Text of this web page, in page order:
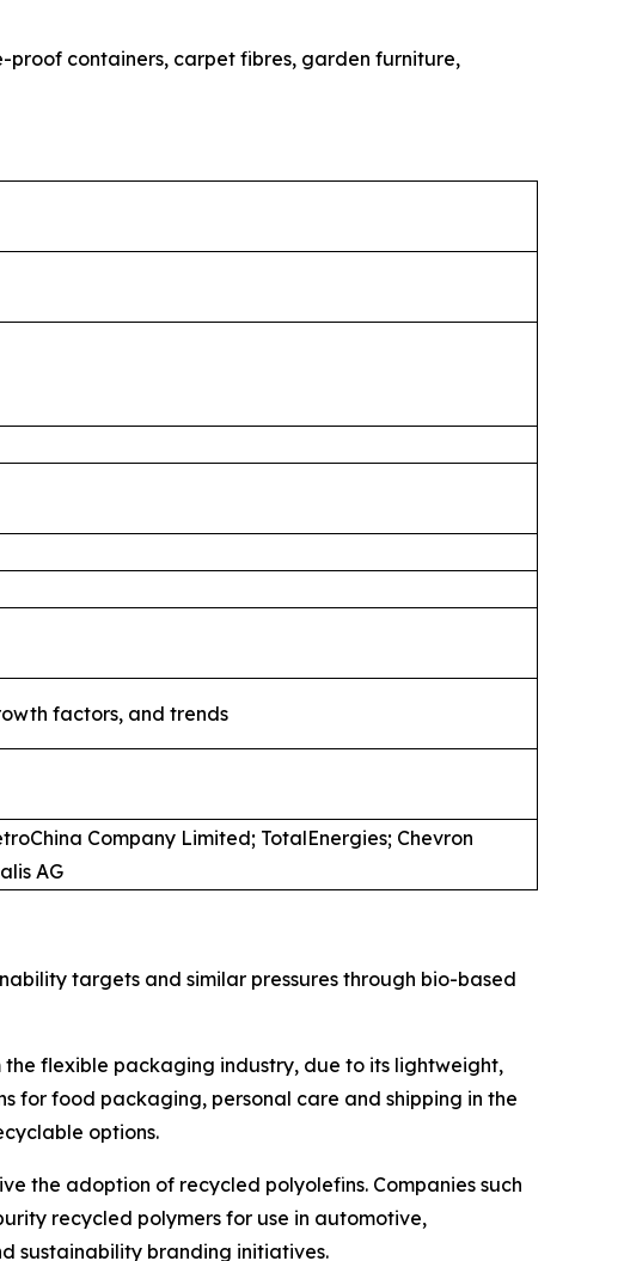
containers, carpet fibres, garden furniture,
factors, and trends
Company Limited; TotalEnergies; Chevron
AG
targets and similar pressures through bio-based
flexible packaging industry, due to its lightweight,
for food packaging, personal care and shipping in the
options.
the adoption of recycled polyolefins. Companies such
recycled polymers for use in automotive,
sustainability branding initiatives.